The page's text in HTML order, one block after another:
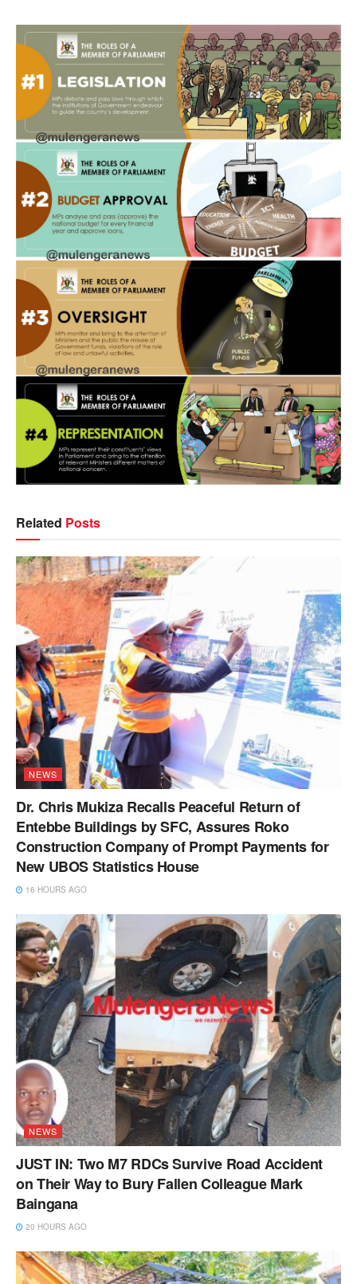
Related Posts
NEWS
Dr. Chris Mukiza Recalls Peaceful Return of
Entebbe Buildings by SFC, Assures Roko
Construction Company of Prompt Payments for
New UBOS Statistics House
16 HOURS AGO
NEWS
JUST IN: Two M7 RDCs Survive Road Accident
on Their Way to Bury Fallen Colleague Mark
Baingana
20 HOURS AGO